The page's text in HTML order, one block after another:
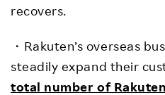
recovers.
・Rakuten’s overseas
steadily expand their
total number of